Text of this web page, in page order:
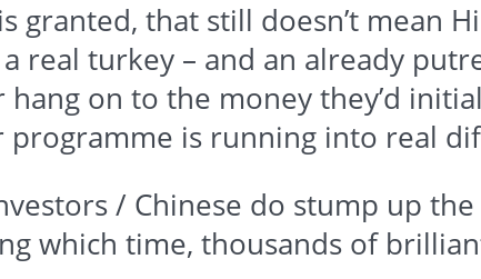
granted, that still doesn’t mean
real turkey – and an already
hang on to the money they’d
programme is running into real
/ Chinese do stump up
which time, thousands of